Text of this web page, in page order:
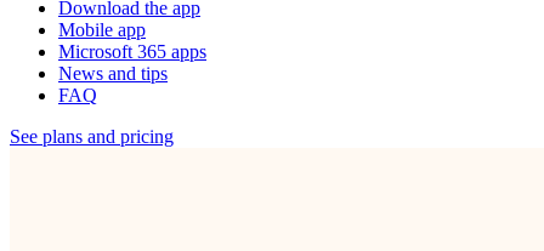
Download the app
Mobile app
Microsoft 365 apps
News and tips
FAQ
See plans and pricing